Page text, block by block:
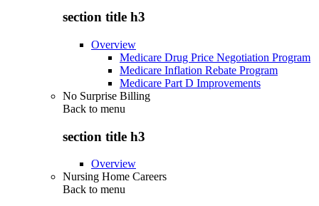
section title h3
Overview
Medicare Drug Price Negotiation Program
Medicare Inflation Rebate Program
Medicare Part D Improvements
No Surprise Billing
Back to menu
section title h3
Overview
Nursing Home Careers
Back to menu